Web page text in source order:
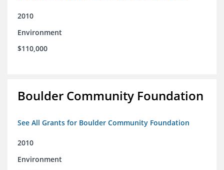
2010
Environment
$110,000
Boulder Community Foundation
See All Grants for Boulder Community Foundation
2010
Environment